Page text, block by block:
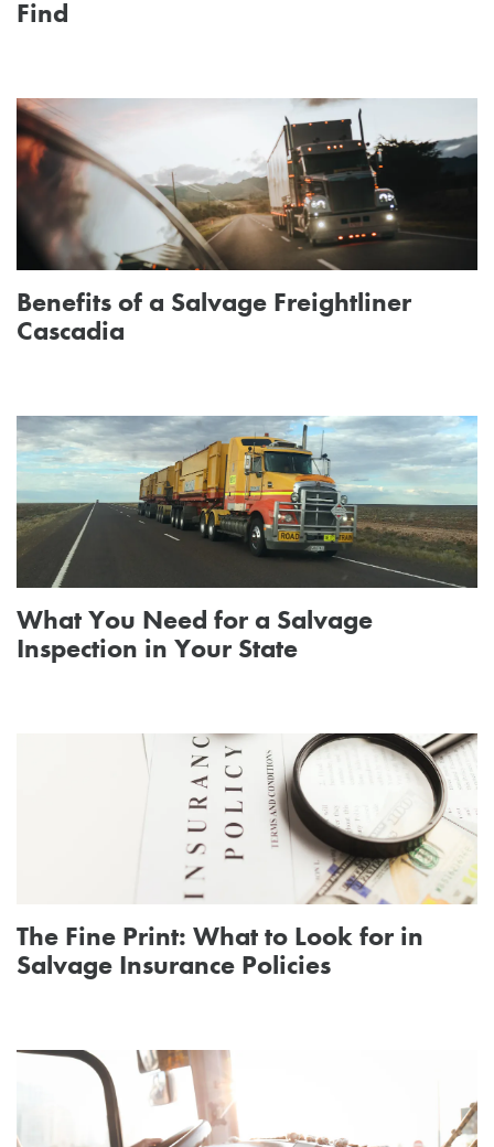
Find
Benefits of a Salvage Freightliner
Cascadia
What You Need for a Salvage
Inspection in Your State
The Fine Print: What to Look for in
Salvage Insurance Policies